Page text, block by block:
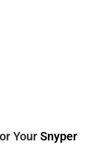
Your Snyper